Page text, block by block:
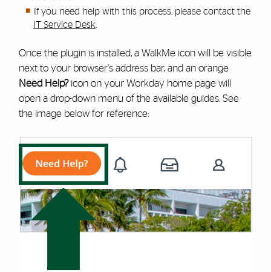
If you need help with this process, please contact the
IT Service Desk
Once the plugin is installed, a WalkMe icon will be visible
next to your browser's address bar, and an orange
Need Help?icon on your Workday home page will
open a drop-down menu of the available guides. See
the image below for reference: